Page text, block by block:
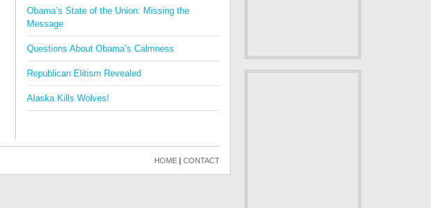
Obama’s State of the Union: Missing the
Message
Questions About Obama’s Calmness
Republican Elitism Revealed
Alaska Kills Wolves!
HOME | CONTACT